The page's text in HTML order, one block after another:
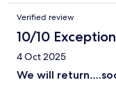
Verified review
10/10
4 Oct 2025
We will